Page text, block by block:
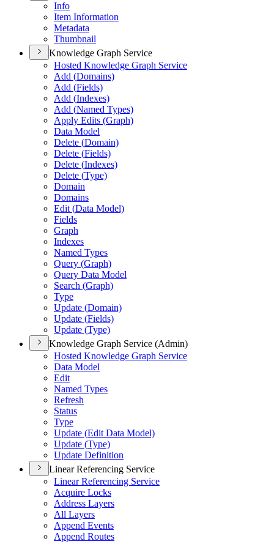
Info
Item Information
Metadata
Thumbnail
Knowledge Graph Service
Hosted Knowledge Graph Service
Add (Domains)
Add (Fields)
Add (Indexes)
Add (Named Types)
Apply Edits (Graph)
Data Model
Delete (Domain)
Delete (Fields)
Delete (Indexes)
Delete (Type)
Domain
Domains
Edit (Data Model)
Fields
Graph
Indexes
Named Types
Query (Graph)
Query Data Model
Search (Graph)
Type
Update (Domain)
Update (Fields)
Update (Type)
Knowledge Graph Service (Admin)
Hosted Knowledge Graph Service
Data Model
Edit
Named Types
Refresh
Status
Type
Update (Edit Data Model)
Update (Type)
Update Definition
Linear Referencing Service
Linear Referencing Service
Acquire Locks
Address Layers
All Layers
Append Events
Append Routes